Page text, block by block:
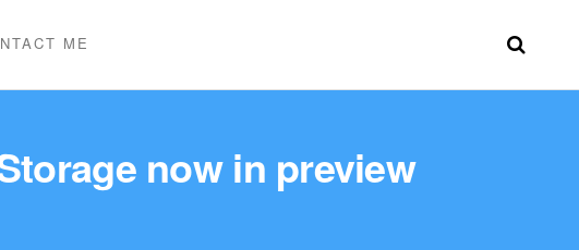
ME
now in preview